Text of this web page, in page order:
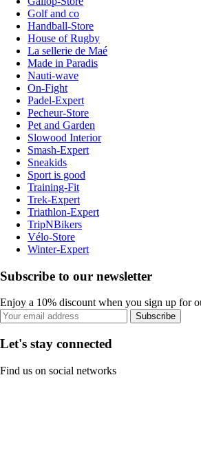
Golf and co
Handball-Store
House of Rugby
La sellerie de Maé
Made in Paradis
Nauti-wave
On-Fight
Padel-Expert
Pecheur-Store
Pet and Garden
Slowood Interior
Smash-Expert
Sneakids
Sport is good
Training-Fit
Trek-Expert
Triathlon-Expert
TripNBikers
Vélo-Store
Winter-Expert
Subscribe to our newsletter
Enjoy a 10% discount when you sign up for
Subscribe
Let's stay connected
Find us on social networks